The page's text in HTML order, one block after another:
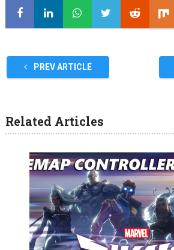
PREV ARTICLE
Related Articles